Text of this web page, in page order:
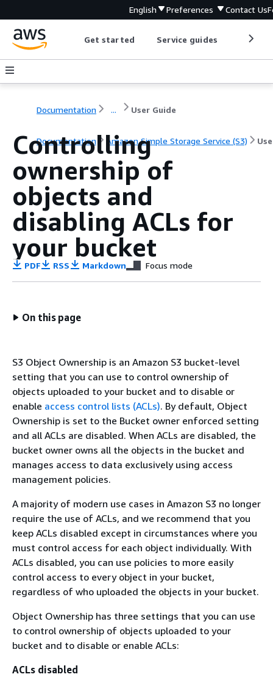
English Preferences Contact Us
Get started Service guides
Documentation ... User Guide
Documentation Amazon Simple Storage Service (S3)
Controlling
ownership of
objects and
disabling ACLs for
your bucket
PDF RSS Markdown Focus mode
On this page
S3 Object Ownership is an Amazon S3 bucket-level
setting that you can use to control ownership of
objects uploaded to your bucket and to disable or
enable access control lists (ACLs). By default, Object
Ownership is set to the Bucket owner enforced setting
and all ACLs are disabled. When ACLs are disabled, the
bucket owner owns all the objects in the bucket and
manages access to data exclusively using access
management policies.
A majority of modern use cases in Amazon S3 no longer
require the use of ACLs, and we recommend that you
keep ACLs disabled except in circumstances where you
must control access for each object individually. With
ACLs disabled, you can use policies to more easily
control access to every object in your bucket,
regardless of who uploaded the objects in your bucket.
Object Ownership has three settings that you can use
to control ownership of objects uploaded to your
bucket and to disable or enable ACLs:
ACLs disabled